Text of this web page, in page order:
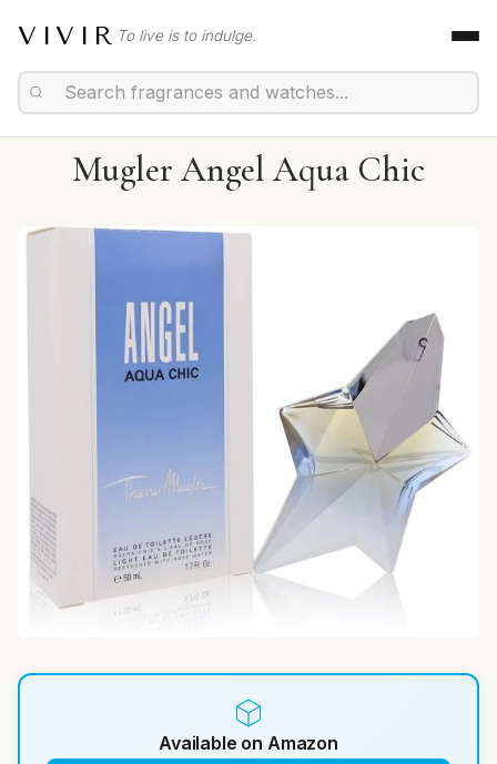
VIVIR To live is to indulge.
Mugler Angel Aqua Chic
Available on Amazon